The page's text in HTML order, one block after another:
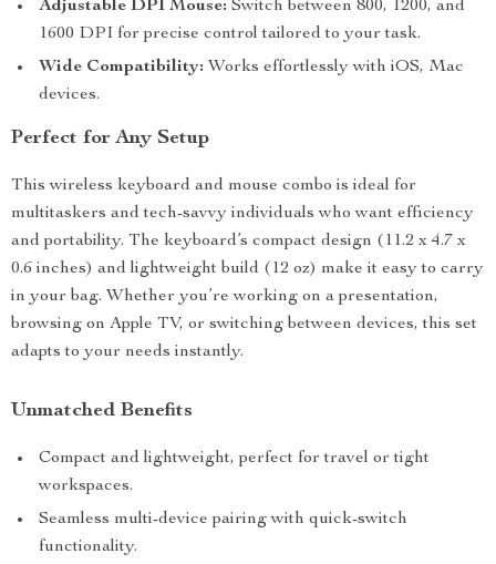
Adjustable DPI Mouse: Switch between 800, 1200, and
1600 DPI for precise control tailored to your task.
Wide Compatibility: Works effortlessly with iOS, Mac
devices.
Perfect for Any Setup
This wireless keyboard and mouse combo is ideal for
multitaskers and tech-savvy individuals who want efficiency
and portability. The keyboard’s compact design (11.2 x 4.7 x
0.6 inches) and lightweight build (12 oz) make it easy to carry
in your bag. Whether you’re working on a presentation,
browsing on Apple TV, or switching between devices, this set
adapts to your needs instantly.
Unmatched Benefits
Compact and lightweight, perfect for travel or tight
workspaces.
Seamless multi-device pairing with quick-switch
functionality.